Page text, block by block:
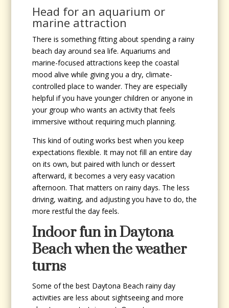
Head for an aquarium or
marine attraction
There is something fitting about spending a rainy
beach day around sea life. Aquariums and
marine-focused attractions keep the coastal
mood alive while giving you a dry, climate-
controlled place to wander. They are especially
helpful if you have younger children or anyone in
your group who wants an activity that feels
immersive without requiring much planning.
This kind of outing works best when you keep
expectations flexible. It may not fill an entire day
on its own, but paired with lunch or dessert
afterward, it becomes a very easy vacation
afternoon. That matters on rainy days. The less
driving, waiting, and adjusting you have to do, the
more restful the day feels.
Indoor fun in Daytona
Beach when the weather
turns
Some of the best Daytona Beach rainy day
activities are less about sightseeing and more